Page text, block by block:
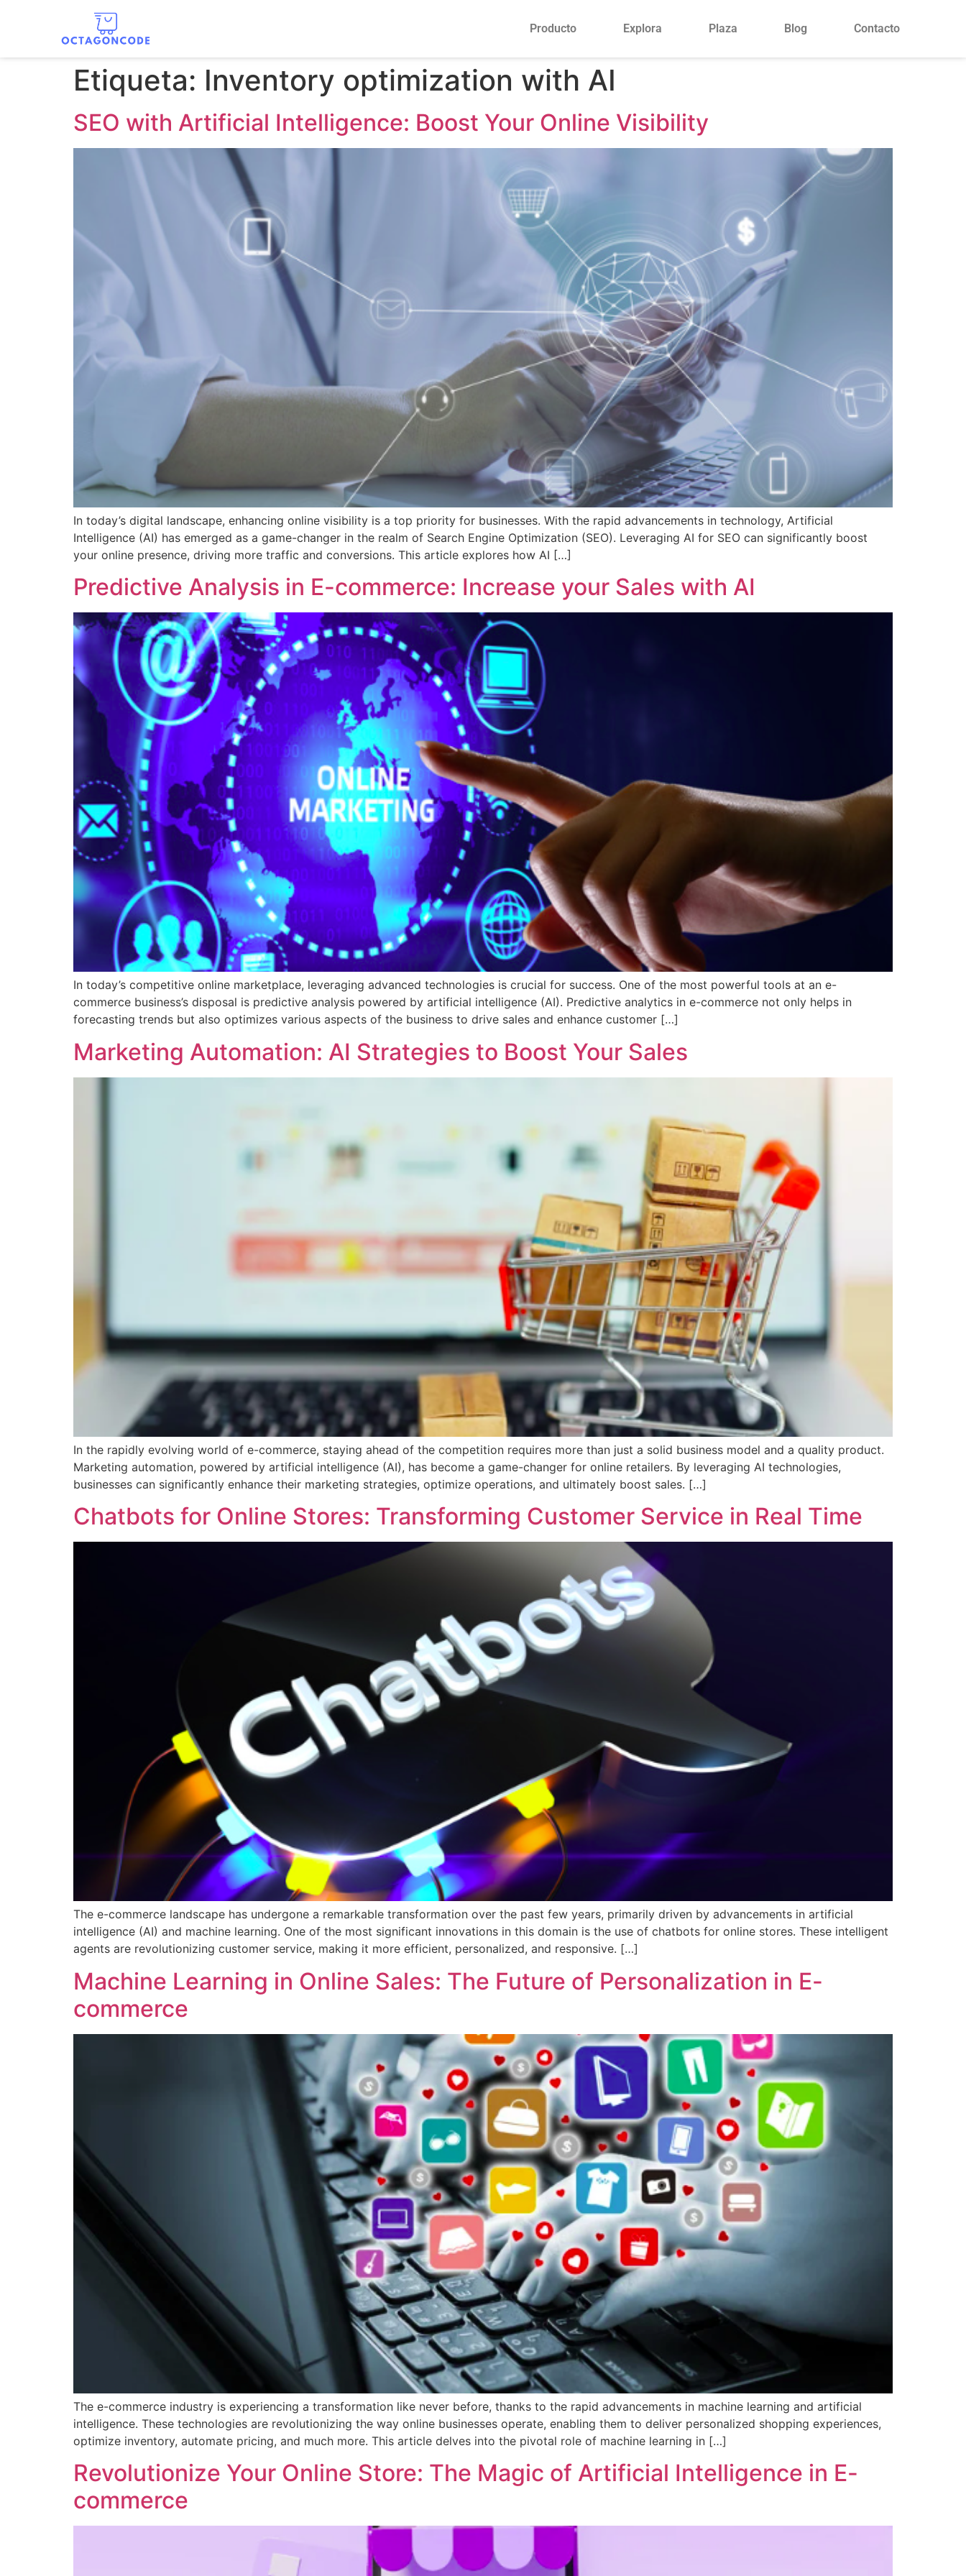
Producto Explora Plaza Blog Contacto
Etiqueta: Inventory optimization with AI
SEO with Artificial Intelligence: Boost Your Online Visibility
In today’s digital landscape, enhancing online visibility is a top priority for businesses. With the rapid advancements in technology, Artificial
Intelligence (AI) has emerged as a game-changer in the realm of Search Engine Optimization (SEO). Leveraging AI for SEO can significantly boost
your online presence, driving more traffic and conversions. This article explores how AI […]
Predictive Analysis in E-commerce: Increase your Sales with AI
In today’s competitive online marketplace, leveraging advanced technologies is crucial for success. One of the most powerful tools at an e-
commerce business’s disposal is predictive analysis powered by artificial intelligence (AI). Predictive analytics in e-commerce not only helps in
forecasting trends but also optimizes various aspects of the business to drive sales and enhance customer […]
Marketing Automation: AI Strategies to Boost Your Sales
In the rapidly evolving world of e-commerce, staying ahead of the competition requires more than just a solid business model and a quality product.
Marketing automation, powered by artificial intelligence (AI), has become a game-changer for online retailers. By leveraging AI technologies,
businesses can significantly enhance their marketing strategies, optimize operations, and ultimately boost sales. […]
Chatbots for Online Stores: Transforming Customer Service in Real Time
The e-commerce landscape has undergone a remarkable transformation over the past few years, primarily driven by advancements in artificial
intelligence (AI) and machine learning. One of the most significant innovations in this domain is the use of chatbots for online stores. These intelligent
agents are revolutionizing customer service, making it more efficient, personalized, and responsive. […]
Machine Learning in Online Sales: The Future of Personalization in E-
commerce
The e-commerce industry is experiencing a transformation like never before, thanks to the rapid advancements in machine learning and artificial
intelligence. These technologies are revolutionizing the way online businesses operate, enabling them to deliver personalized shopping experiences,
optimize inventory, automate pricing, and much more. This article delves into the pivotal role of machine learning in […]
Revolutionize Your Online Store: The Magic of Artificial Intelligence in E-
commerce